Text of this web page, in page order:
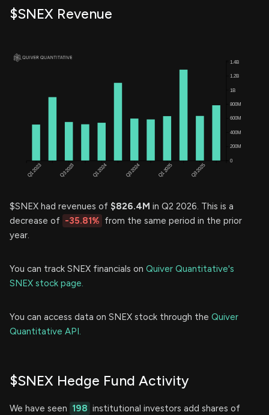
$SNEX Revenue
$SNEX had revenues of $826.4M in Q2 2026. This is a
decrease of -35.81% from the same period in the prior
year.
You can track SNEX financials on Quiver Quantitative's
SNEX stock page.
You can access data on SNEX stock through the Quiver
Quantitative API.
$SNEX Hedge Fund Activity
We have seen 198 institutional investors add shares of